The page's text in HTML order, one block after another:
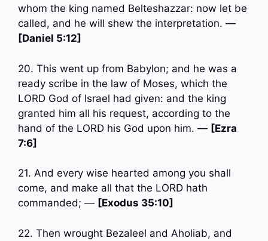
whom the king named Belteshazzar: now let be
called, and he will shew the interpretation. —
[Daniel 5:12]
20. This went up from Babylon; and he was a
ready scribe in the law of Moses, which the
LORD God of Israel had given: and the king
granted him all his request, according to the
hand of the LORD his God upon him. — [Ezra
7:6]
21. And every wise hearted among you shall
come, and make all that the LORD hath
commanded; — [Exodus 35:10]
22. Then wrought Bezaleel and Aholiab, and